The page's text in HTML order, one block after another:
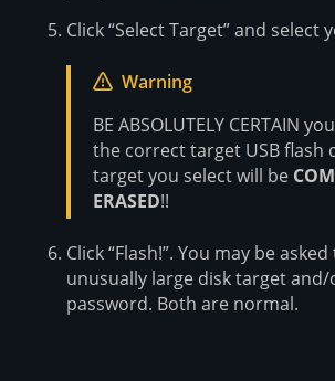
Click “Select Target” and select
Warning
BE ABSOLUTELY CERTAIN
the correct target USB flash
target you select will be
ERASED!!
Click “Flash!”. You may be
unusually large disk target
password. Both are normal.